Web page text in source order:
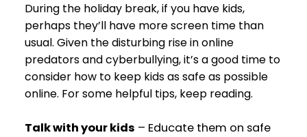
During the holiday break, if you have kids,
perhaps they’ll have more screen time than
usual. Given the disturbing rise in online
predators and cyberbullying, it’s a good time to
consider how to keep kids as safe as possible
online. For some helpful tips, keep reading.
Talk with your kids – Educate them on safe